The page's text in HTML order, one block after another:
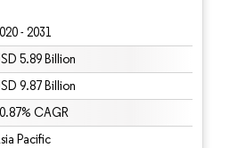
- 2031
5.89 Billion
9.87 Billion
CAGR
Pacific